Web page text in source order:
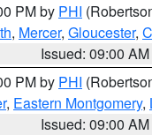
PM by PHI
, Mercer, Gloucester,
Issued: 09:00 AM
PM by PHI
, Eastern Montgomery,
Issued: 09:00 AM